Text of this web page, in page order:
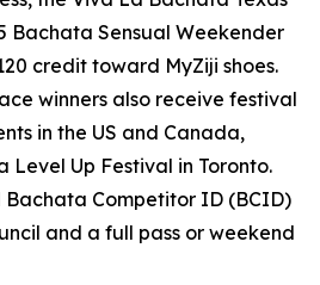
Bachata Sensual Weekender
credit toward MyZiji shoes.
winners also receive festival
in the US and Canada,
Level Up Festival in Toronto.
Bachata Competitor ID (BCID)
and a full pass or weekend